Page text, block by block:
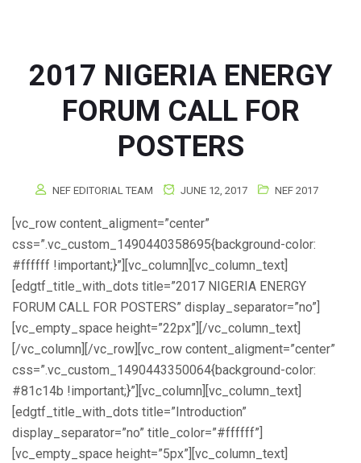
2017 NIGERIA ENERGY
FORUM CALL FOR
POSTERS
NEF EDITORIAL TEAM JUNE 12, 2017 NEF 2017
[vc_row content_aligment=”center”
css=”.vc_custom_1490440358695{background-color:
#ffffff !important;}”][vc_column][vc_column_text]
[edgtf_title_with_dots title=”2017 NIGERIA ENERGY
FORUM CALL FOR POSTERS” display_separator=”no”]
[vc_empty_space height=”22px”][/vc_column_text]
[/vc_column][/vc_row][vc_row content_aligment=”center”
css=”.vc_custom_1490443350064{background-color:
#81c14b !important;}”][vc_column][vc_column_text]
[edgtf_title_with_dots title=”Introduction”
display_separator=”no” title_color=”#ffffff”]
[vc_empty_space height=”5px”][vc_column_text]